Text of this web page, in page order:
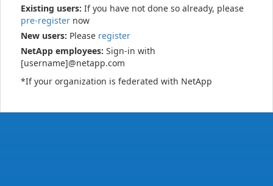
Existing users: If you have not done so already, please
pre-register now
New users: Please register
NetApp employees: Sign-in with
[username]@netapp.com
*If your organization is federated with NetApp